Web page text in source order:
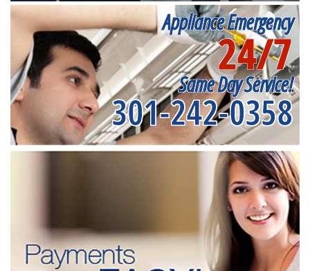
Appliance Emergency
24/7
Same Day Service!
301-242-0358